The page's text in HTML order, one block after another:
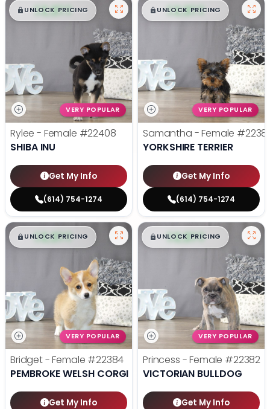
$█,█ 99
UNLOCK PRICING
VERY POPULAR
Rylee - Female #22408
SHIBA INU
Get My Info
(614) 754-1274
$█,█ 99
UNLOCK PRICING
VERY POPULAR
Samantha - Female
YORKSHIRE TERRIER
Get My Info
(614) 754-1274
$█,█ 99
UNLOCK PRICING
VERY POPULAR
Bridget - Female #22384
PEMBROKE WELSH CORGI
Get My Info
$█,█ 99
UNLOCK PRICING
VERY POPULAR
Princess - Female #22382
VICTORIAN BULLDOG
Get My Info